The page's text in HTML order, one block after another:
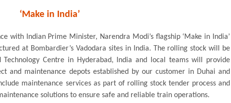
‘Make in India’
with Indian Prime Minister, Narendra Modi’s flagship ‘Make in India’
at Bombardier’s Vadodara sites in India. The rolling stock will be
Centre in Hyderabad, India and local teams will provide
and maintenance depots established by our customer in Duhai and
maintenance services as part of rolling stock tender process and
solutions to ensure safe and reliable train operations.